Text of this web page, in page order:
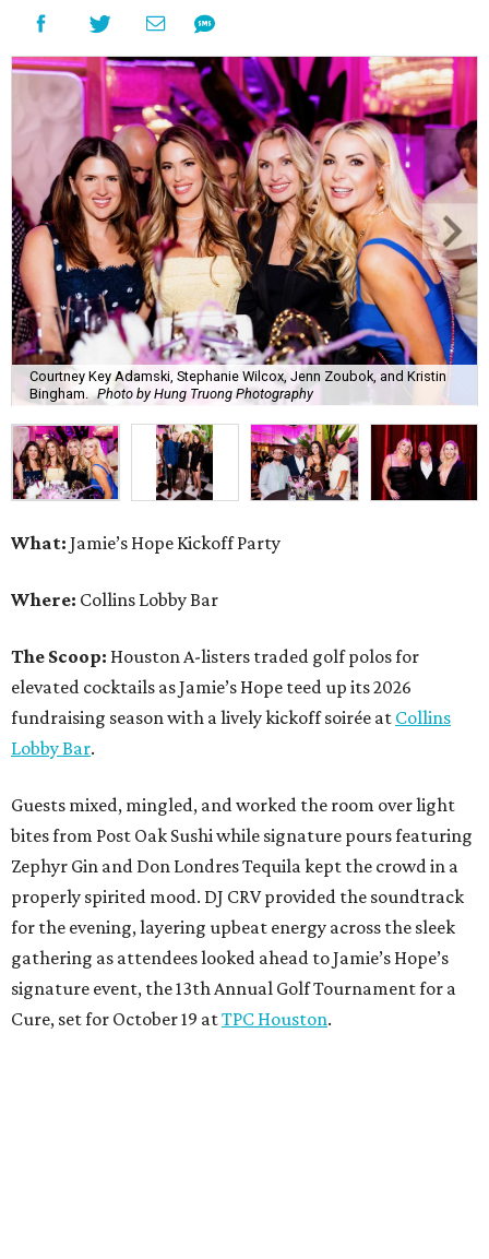
Courtney Key Adamski, Stephanie Wilcox, Jenn Zoubok, and Kristin
Bingham. Photo by Hung Truong Photography
What: Jamie’s Hope Kickoff Party
Where: Collins Lobby Bar
The Scoop: Houston A-listers traded golf polos for
elevated cocktails as Jamie’s Hope teed up its 2026
fundraising season with a lively kickoff soirée at Collins
Lobby Bar.
Guests mixed, mingled, and worked the room over light
bites from Post Oak Sushi while signature pours featuring
Zephyr Gin and Don Londres Tequila kept the crowd in a
properly spirited mood. DJ CRV provided the soundtrack
for the evening, layering upbeat energy across the sleek
gathering as attendees looked ahead to Jamie’s Hope’s
signature event, the 13th Annual Golf Tournament for a
Cure, set for October 19 atTPC Houston.